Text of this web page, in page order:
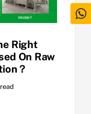
Right
On Raw
？